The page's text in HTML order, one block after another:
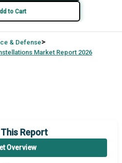
to Cart
& Defense>
Market Report 2026
Report
Overview